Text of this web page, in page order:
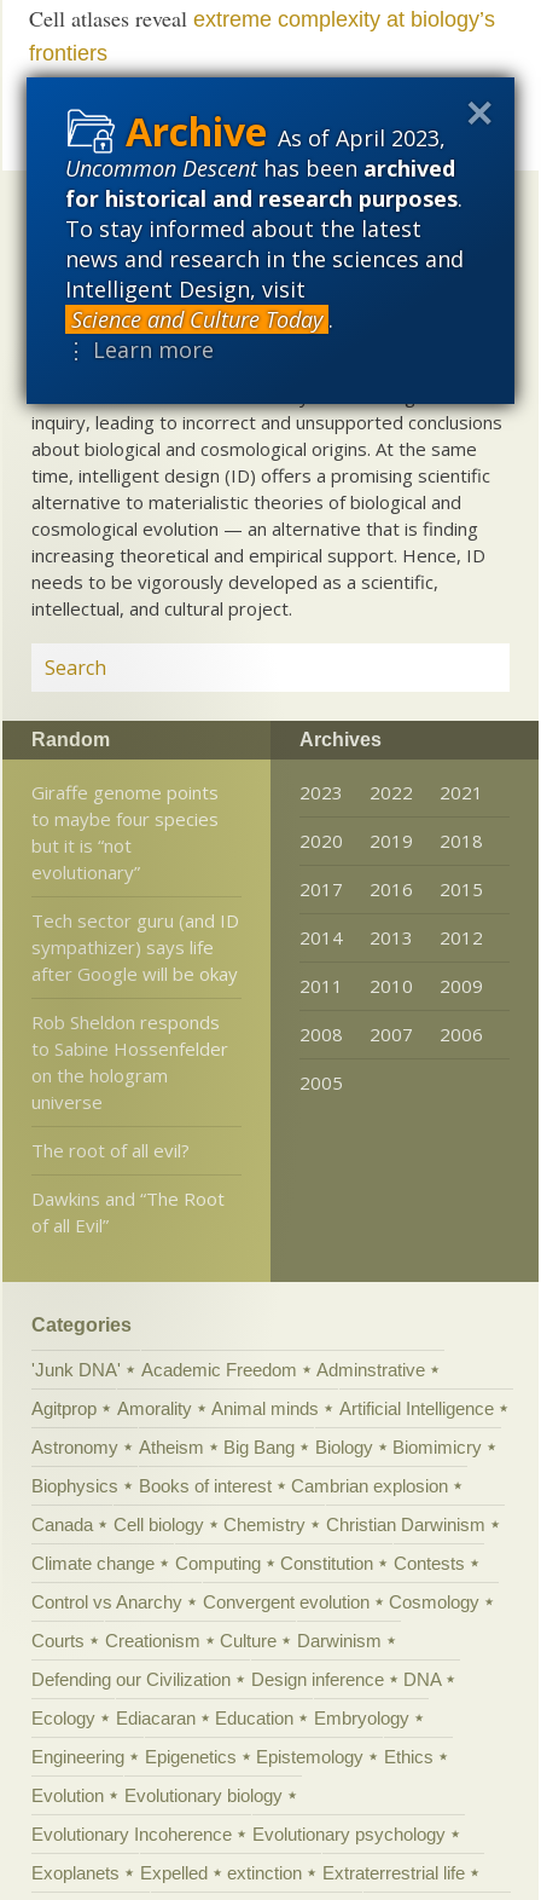
As of April 2023,
Uncommon Descenthas beenarchived
for historical and research purposes.
To stay informed about the latest
news and research in the sciences and
Intelligent Design, visit
Science and Culture Today .
⋮ Learn more
Share
Cell atlases revealextreme complexity at biology’s
frontiers
FollowUD News at Twitter!
Uncommon Descentholds that ...
Materialistic ideology has subverted the study of
biological and cosmological origins so that the actual
content of these sciences has become corrupted. The
problem, therefore, is not merely that science is being
used illegitimately to promote a materialistic worldview,
inquiry, leading to incorrect and unsupported conclusions
about biological and cosmological origins. At the same
time, intelligent design (ID) offers a promising scientific
alternative to materialistic theories of biological and
cosmological evolution — an alternative that is finding
increasing theoretical and empirical support. Hence, ID
needs to be vigorously developed as a scientific,
intellectual, and cultural project.
Random
Giraffe genome points
to maybe four species
but it is “not
evolutionary”
Tech sector guru (and ID
sympathizer) says life
after Google will be okay
Rob Sheldon responds
to Sabine Hossenfelder
on the hologram
universe
The root of all evil?
Dawkins and “The Root
of all Evil”
Archives
2023 2022
2021
2020
2019
2018
2017
2016
2015
2014
2013
2012
2011
2010
2009
2008
2007
2006
2005
Categories
'Junk DNA' Academic Freedom
Adminstrative
Agitprop
Amorality Animal minds
Artificial Intelligence
Astronomy
Atheism Big Bang Biology
Biomimicry
Biophysics
Books of interest
Cambrian explosion
Canada
Cell biology Chemistry
Christian Darwinism
Climate change
Computing Constitution
Contests
Control vs Anarchy
Convergent evolution
Cosmology
Courts
Creationism Culture
Darwinism
Defending our Civilization
Design inference
DNA
Ecology
Ediacaran Education
Embryology
Engineering
Epigenetics Epistemology
Ethics
Evolution
Evolutionary biology
Evolutionary Incoherence
Evolutionary psychology
Exoplanets
Expelled extinction
Extraterrestrial life